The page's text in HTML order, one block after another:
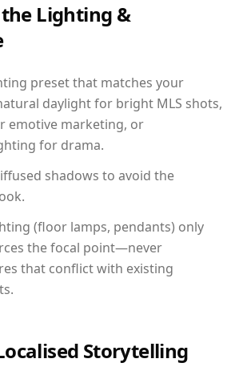
Lighting &
preset that matches your
daylight for bright MLS shots,
emotive marketing, or
for drama.
shadows to avoid the
(floor lamps, pendants) only
the focal point—never
that conflict with existing
Storytelling